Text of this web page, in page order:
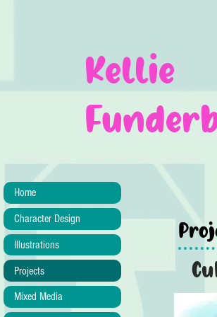
Kellie
Home
Character Design
Illustrations
Projects
Mixed Media